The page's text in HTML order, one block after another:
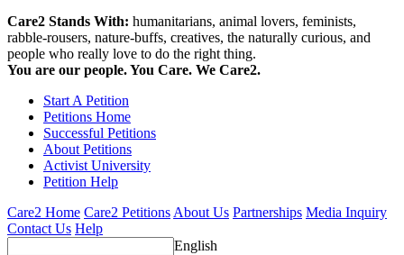
Care2 Stands With: humanitarians, animal lovers, feminists,
rabble-rousers, nature-buffs, creatives, the naturally curious, and
people who really love to do the right thing.
You are our people. You Care. We Care2.
Start A Petition
Petitions Home
Successful Petitions
About Petitions
Activist University
Petition Help
Care2 Home Care2 Petitions About Us Partnerships Media Inquiry
Contact Us Help
English